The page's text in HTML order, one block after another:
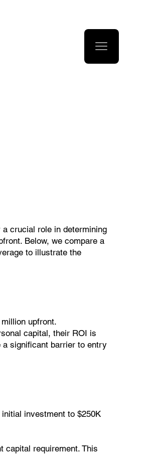
crucial role in determining
Below, we compare a
to illustrate the
upfront.
capital, their ROI is
a significant barrier to entry
investment to $250K
capital requirement. This